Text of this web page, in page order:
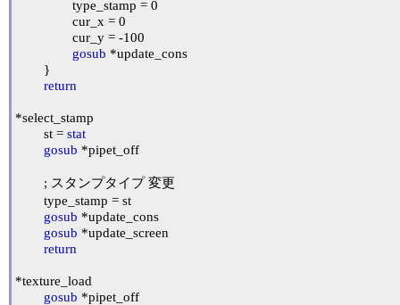
gosub *update_cons
return
*select_stamp
	st =
stat
gosub *pipet_off
gosub *update_cons
gosub *update_screen
return
*texture_load
gosub *pipet_off